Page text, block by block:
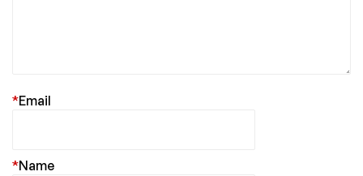
Email
*
Name
*